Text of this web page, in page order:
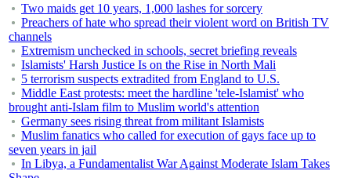
Two maids get 10 years, 1,000 lashes for sorcery
Preachers of hate who spread their violent word on British TV
channels
Extremism unchecked in schools, secret briefing reveals
Islamists' Harsh Justice Is on the Rise in North Mali
5 terrorism suspects extradited from England to U.S.
Middle East protests: meet the hardline 'tele-Islamist' who
brought anti-Islam film to Muslim world's attention
Germany sees rising threat from militant Islamists
Muslim fanatics who called for execution of gays face up to
seven years in jail
In Libya, a Fundamentalist War Against Moderate Islam Takes